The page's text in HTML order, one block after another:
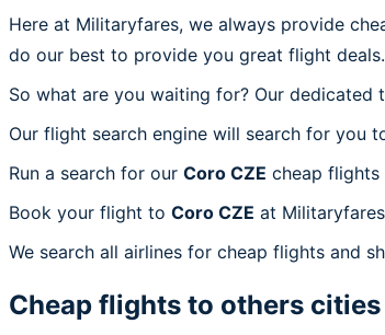
Here at Militaryfares, we always provide
do our best to provide you great flight deals.
So what are you waiting for? Our
Our flight search engine will search for you
Run a search for our Coro CZE cheap flights
Book your flight to Coro CZE at
We search all airlines for cheap flights and
Cheap flights to others